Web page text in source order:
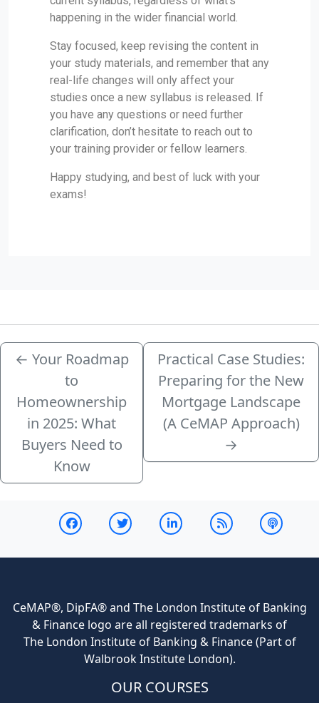
happening in the wider financial world.
Stay focused, keep revising the content in
your study materials, and remember that any
real-life changes will only affect your
studies once a new syllabus is released. If
you have any questions or need further
clarification, don’t hesitate to reach out to
your training provider or fellow learners.
Happy studying, and best of luck with your
exams!
← Your Roadmap
to
Homeownership
in 2025: What
Buyers Need to
Know
Practical Case Studies:
Preparing for the New
Mortgage Landscape
(A CeMAP Approach)
→
CeMAP®, DipFA® and The London Institute of Banking
& Finance logo are all registered trademarks of
The London Institute of Banking & Finance (Part of
Walbrook Institute London).
OUR COURSES